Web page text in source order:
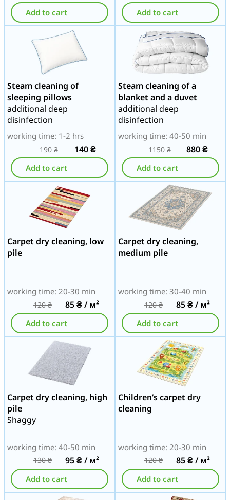
Add to cart Add to cart
Steam cleaning of
sleeping pillows
additional deep
disinfection
working time: 1-2 hrs
190₴ 140₴
Add to cart
Steam cleaning of a
blanket and a duvet
additional deep
disinfection
working time: 40-50 min
1150₴ 880₴
Add to cart
Carpet dry cleaning, low
pile
working time: 20-30 min
120₴ 85₴/ м²
Add to cart
Carpet dry cleaning,
medium pile
working time: 30-40 min
120₴ 85₴/ м²
Add to cart
Carpet dry cleaning, high
pile
Shaggy
working time: 40-50 min
130₴ 95₴/ м²
Add to cart
Children’s carpet dry
cleaning
working time: 20-30 min
120₴ 85₴/ м²
Add to cart